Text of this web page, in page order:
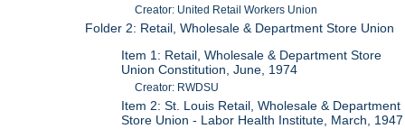
Creator: United Retail Workers Union
Folder 2: Retail, Wholesale & Department Store Union
Item 1: Retail, Wholesale & Department Store
Union Constitution, June, 1974
Creator: RWDSU
Item 2: St. Louis Retail, Wholesale & Department
Store Union - Labor Health Institute, March, 1947